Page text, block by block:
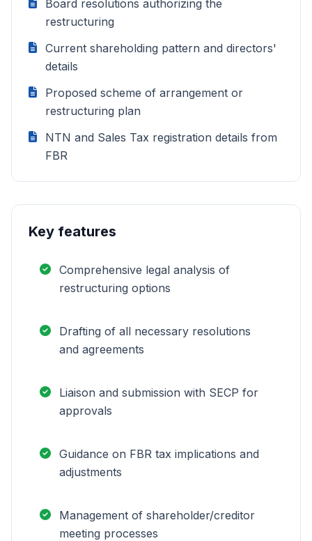
Board resolutions authorizing the
restructuring
Current shareholding pattern and directors'
details
Proposed scheme of arrangement or
restructuring plan
NTN and Sales Tax registration details from
FBR
Key features
Comprehensive legal analysis of
restructuring options
Drafting of all necessary resolutions
and agreements
Liaison and submission with SECP for
approvals
Guidance on FBR tax implications and
adjustments
Management of shareholder/creditor
meeting processes